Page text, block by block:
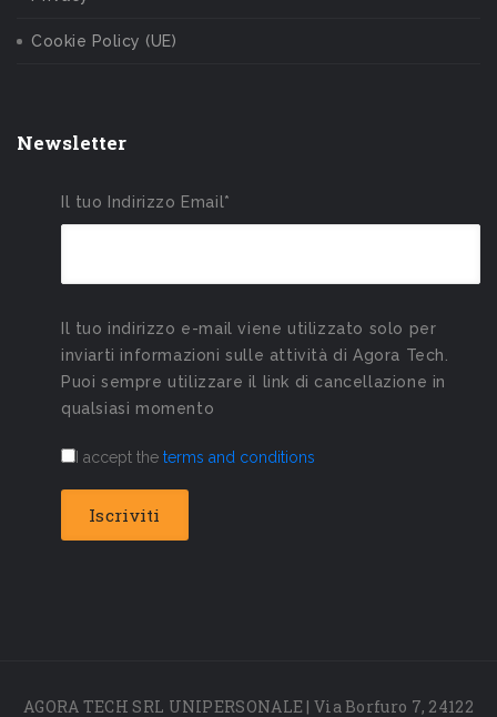
Cookie Policy (UE)
Newsletter
Il tuo Indirizzo Email*
Il tuo indirizzo e-mail viene utilizzato solo per
inviarti informazioni sulle attività di Agora Tech.
Puoi sempre utilizzare il link di cancellazione in
qualsiasi momento
I accept the terms and conditions
AGORA TECH SRL UNIPERSONALE | Via Borfuro 7, 24122